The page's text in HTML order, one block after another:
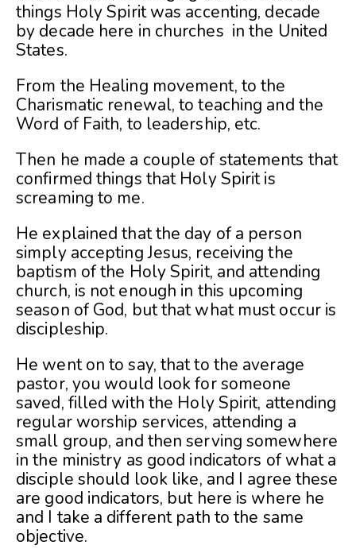
things Holy Spirit was accenting, decade
by decade here in churches in the United
States.
From the Healing movement, to the
Charismatic renewal, to teaching and the
Word of Faith, to leadership, etc.
Then he made a couple of statements that
confirmed things that Holy Spirit is
screaming to me.
He explained that the day of a person
simply accepting Jesus, receiving the
baptism of the Holy Spirit, and attending
church, is not enough in this upcoming
season of God, but that what must occur is
discipleship.
He went on to say, that to the average
pastor, you would look for someone
saved, filled with the Holy Spirit, attending
regular worship services, attending a
small group, and then serving somewhere
in the ministry as good indicators of what a
disciple should look like, and I agree these
are good indicators, but here is where he
and I take a different path to the same
objective.